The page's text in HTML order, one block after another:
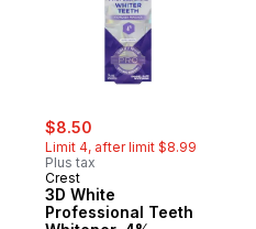
sale:
$8.50
Limit 4, after limit $8.99
Plus tax
Crest
3D White
Professional Teeth